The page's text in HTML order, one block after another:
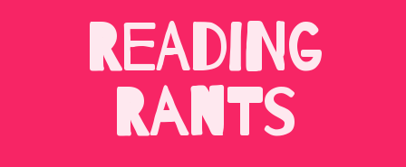
Reading
Rants